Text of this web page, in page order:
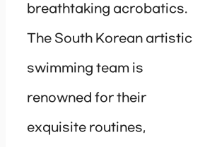
breathtaking acrobatics.
The South Korean artistic
swimming team is
renowned for their
exquisite routines,